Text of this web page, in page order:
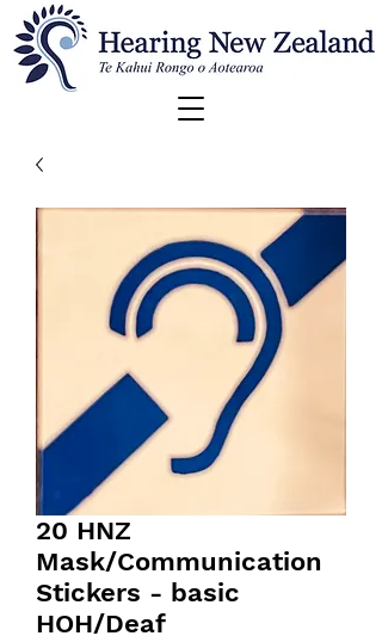
20 HNZ
Mask/Communication
Stickers - basic
HOH/Deaf